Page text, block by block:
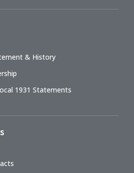
& History
1931 Statements